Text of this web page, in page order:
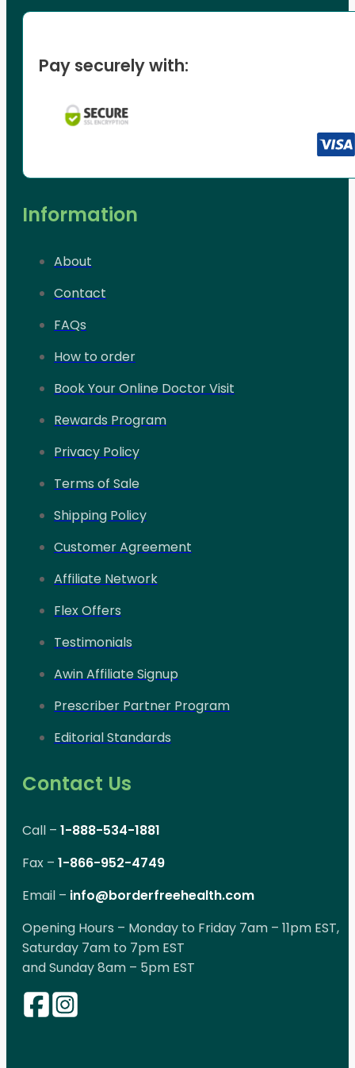
Pay securely with:
Information
About
Contact
FAQs
How to order
Book Your Online Doctor Visit
Rewards Program
Privacy Policy
Terms of Sale
Shipping Policy
Customer Agreement
Affiliate Network
Flex Offers
Testimonials
Awin Affiliate Signup
Prescriber Partner Program
Editorial Standards
Contact Us
Call – 1-888-534-1881
Fax – 1-866-952-4749
Email – info@borderfreehealth.com
Opening Hours – Monday to Friday 7am – 11pm EST,
Saturday 7am to 7pm EST
and Sunday 8am – 5pm EST